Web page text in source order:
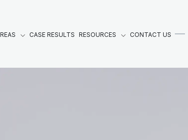
CASE RESULTS RESOURCES CONTACT US